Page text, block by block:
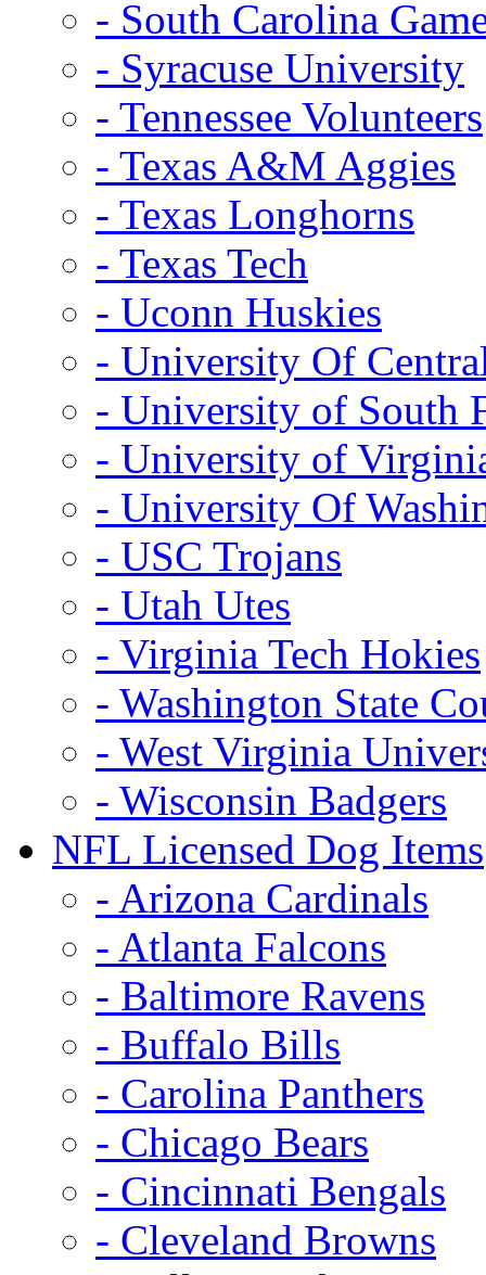
- South Carolina
- Syracuse University
- Tennessee Volunteers
- Texas A&M Aggies
- Texas Longhorns
- Texas Tech
- Uconn Huskies
- University Of
- University of South
- University of
- University Of
- USC Trojans
- Utah Utes
- Virginia Tech Hokies
- Washington State
- West Virginia
- Wisconsin Badgers
NFL Licensed Dog Items
- Arizona Cardinals
- Atlanta Falcons
- Baltimore Ravens
- Buffalo Bills
- Carolina Panthers
- Chicago Bears
- Cincinnati Bengals
- Cleveland Browns